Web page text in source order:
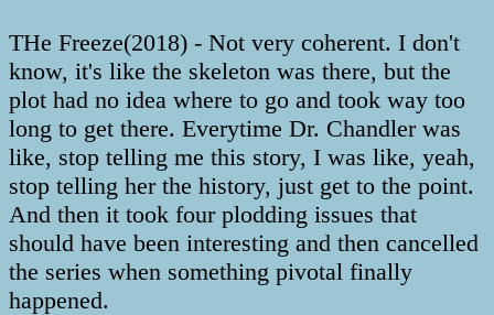
THe Freeze(2018) - Not very coherent. I don't
know, it's like the skeleton was there, but the
plot had no idea where to go and took way too
long to get there. Everytime Dr. Chandler was
like, stop telling me this story, I was like, yeah,
stop telling her the history, just get to the point.
And then it took four plodding issues that
should have been interesting and then cancelled
the series when something pivotal finally
happened.